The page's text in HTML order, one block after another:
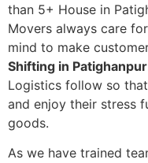
than 5+ House in
Movers always care
mind to make
Shifting in Patighanpur
Logistics follow so
and enjoy their stress
goods.
As we have trained